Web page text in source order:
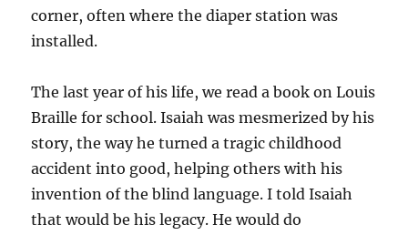
corner, often where the diaper station was
installed.
The last year of his life, we read a book on Louis
Braille for school. Isaiah was mesmerized by his
story, the way he turned a tragic childhood
accident into good, helping others with his
invention of the blind language. I told Isaiah
that would be his legacy. He would do